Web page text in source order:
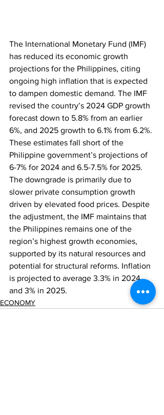
The International Monetary Fund (IMF)
has reduced its economic growth
projections for the Philippines, citing
ongoing high inflation that is expected
to dampen domestic demand. The IMF
revised the country’s 2024 GDP growth
forecast down to 5.8% from an earlier
6%, and 2025 growth to 6.1% from 6.2%.
These estimates fall short of the
Philippine government’s projections of
6-7% for 2024 and 6.5-7.5% for 2025.
The downgrade is primarily due to
slower private consumption growth
driven by elevated food prices. Despite
the adjustment, the IMF maintains that
the Philippines remains one of the
region’s highest growth economies,
supported by its natural resources and
potential for structural reforms. Inflation
is projected to average 3.3% in 2024
and 3% in 2025.
ECONOMY